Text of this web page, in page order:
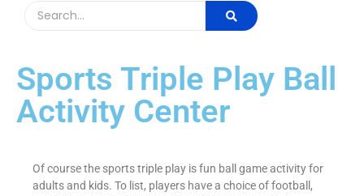
Sports Triple Play Ball
Activity Center
Of course the sports triple play is fun ball game activity for
adults and kids. To list, players have a choice of football,